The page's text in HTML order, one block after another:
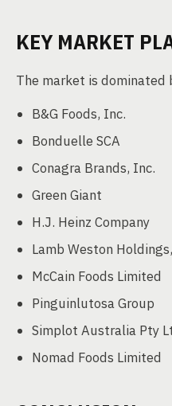
KEY MARKET
The market is dominated
B&G Foods, Inc.
Bonduelle SCA
Conagra Brands, Inc.
Green Giant
H.J. Heinz Company
Lamb Weston
McCain Foods Limited
Pinguinlutosa Group
Simplot Australia Pty
Nomad Foods Limited